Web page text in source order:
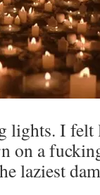
lights. I
on a
laziest